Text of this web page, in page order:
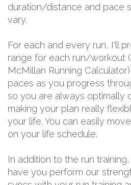
duration/distance and pace
vary.
For each and every run, I'll
range for each run/workout
McMillan Running
paces as you progress
so you are always optimally
making your plan really
your life. You can easily
on your life schedule.
In addition to the run
have you perform our